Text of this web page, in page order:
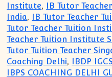
Institute, IB Tutor
India, IB Tutor Teacher
Tutor Teacher Tuition
Teacher Tuition Institute
Tutor Tuition Teacher
Coaching Delhi, IBDP
IBPS COACHING DELHI